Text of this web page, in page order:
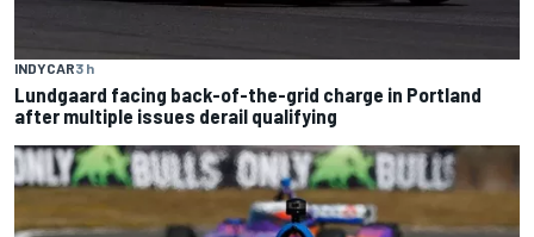
INDYCAR3 h
Lundgaard facing back-of-the-grid charge in Portland
after multiple issues derail qualifying